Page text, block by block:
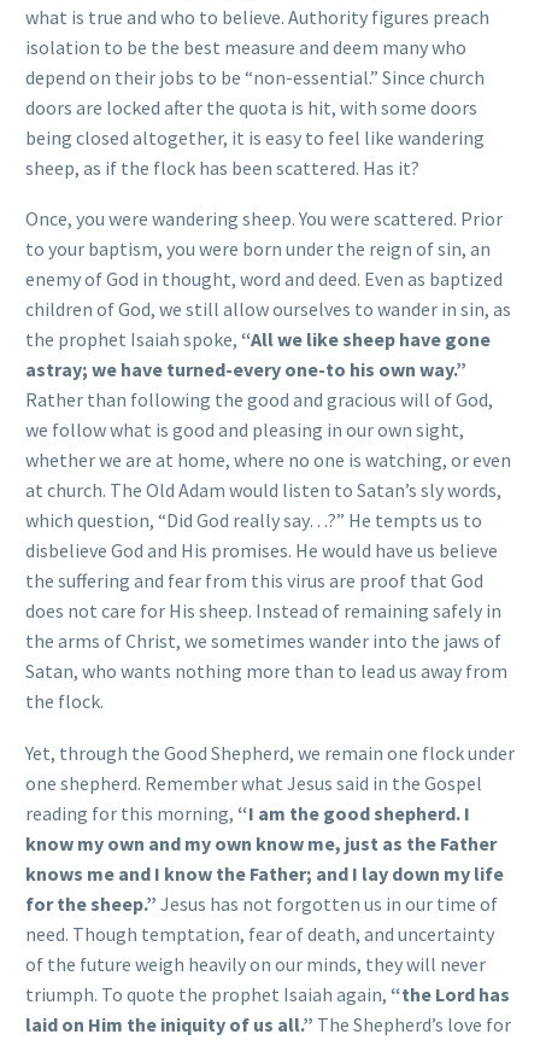
what is true and who to believe. Authority figures preach
isolation to be the best measure and deem many who
depend on their jobs to be “non-essential.” Since church
doors are locked after the quota is hit, with some doors
being closed altogether, it is easy to feel like wandering
sheep, as if the flock has been scattered. Has it?
Once, you were wandering sheep. You were scattered. Prior
to your baptism, you were born under the reign of sin, an
enemy of God in thought, word and deed. Even as baptized
children of God, we still allow ourselves to wander in sin, as
the prophet Isaiah spoke, “All we like sheep have gone
astray; we have turned-every one-to his own way.”
Rather than following the good and gracious will of God,
we follow what is good and pleasing in our own sight,
whether we are at home, where no one is watching, or even
at church. The Old Adam would listen to Satan’s sly words,
which question, “Did God really say…?” He tempts us to
disbelieve God and His promises. He would have us believe
the suffering and fear from this virus are proof that God
does not care for His sheep. Instead of remaining safely in
the arms of Christ, we sometimes wander into the jaws of
Satan, who wants nothing more than to lead us away from
the flock.
Yet, through the Good Shepherd, we remain one flock under
one shepherd. Remember what Jesus said in the Gospel
reading for this morning, “I am the good shepherd. I
know my own and my own know me, just as the Father
knows me and I know the Father; and I lay down my life
for the sheep.” Jesus has not forgotten us in our time of
need. Though temptation, fear of death, and uncertainty
of the future weigh heavily on our minds, they will never
triumph. To quote the prophet Isaiah again, “the Lord has
laid on Him the iniquity of us all.” The Shepherd’s love for